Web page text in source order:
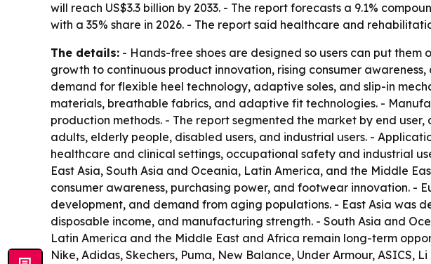
will reach US$3.3 billion by 2033. - The report forecasts a 9.1%
with a 35% share in 2026. - The report said healthcare and
The details: - Hands-free shoes are designed so users can put
growth to continuous product innovation, rising consumer
demand for flexible heel technology, adaptive soles, and slip-in
materials, breathable fabrics, and adaptive fit technologies. -
production methods. - The report segmented the market by end
adults, elderly people, disabled users, and industrial users. -
healthcare and clinical settings, occupational safety and industrial
East Asia, South Asia and Oceania, Latin America, and the Middle
consumer awareness, purchasing power, and footwear innovation.
development, and demand from aging populations. - East Asia was
disposable income, and manufacturing strength. - South Asia and
Latin America and the Middle East and Africa remain long-term
Nike, Adidas, Skechers, Puma, New Balance, Under Armour, ASICS,